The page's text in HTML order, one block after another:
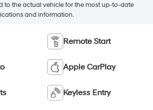
to the actual vehicle for the most up-to-date
and information.
Remote Start
Apple CarPlay
Keyless Entry